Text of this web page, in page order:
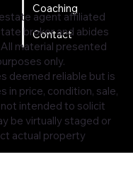
Coaching
Contact
agent affiliated
broker and abides
material presented
only.
deemed reliable but is
in price, condition, sale,
intended to solicit
be virtually staged or
actual property